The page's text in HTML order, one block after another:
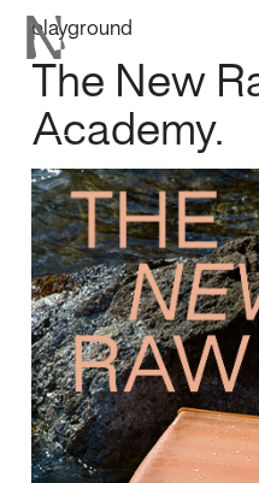
playground
The New
Academy.